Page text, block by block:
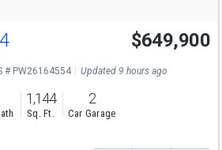
Open House
Sat
1-4
$649,900
# PW26164554 Updated 9 hours ago
1,144
Sq. Ft.
2
Car Garage